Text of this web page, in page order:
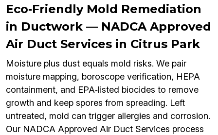
Eco‑Friendly Mold Remediation
in Ductwork — NADCA Approved
Air Duct Services in Citrus Park
Moisture plus dust equals mold risks. We pair
moisture mapping, boroscope verification, HEPA
containment, and EPA‑listed biocides to remove
growth and keep spores from spreading. Left
untreated, mold can trigger allergies and corrosion.
Our NADCA Approved Air Duct Services process